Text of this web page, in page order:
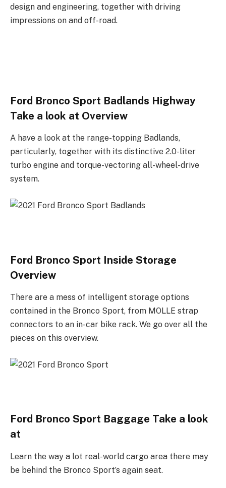
design and engineering, together with driving
impressions on and off-road.
Ford Bronco Sport Badlands Highway
Take a look at Overview
A have a look at the range-topping Badlands,
particularly, together with its distinctive 2.0-liter
turbo engine and torque-vectoring all-wheel-drive
system.
Ford Bronco Sport Inside Storage
Overview
There are a mess of intelligent storage options
contained in the Bronco Sport, from MOLLE strap
connectors to an in-car bike rack. We go over all the
pieces on this overview.
Ford Bronco Sport Baggage Take a look
at
Learn the way a lot real-world cargo area there may
be behind the Bronco Sport’s again seat.